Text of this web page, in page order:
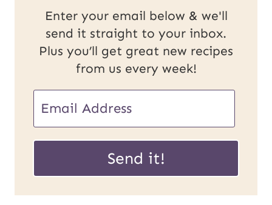
Enter your email below & we'll
send it straight to your inbox.
Plus you’ll get great new recipes
from us every week!
P
s
m
i
l
Send it!